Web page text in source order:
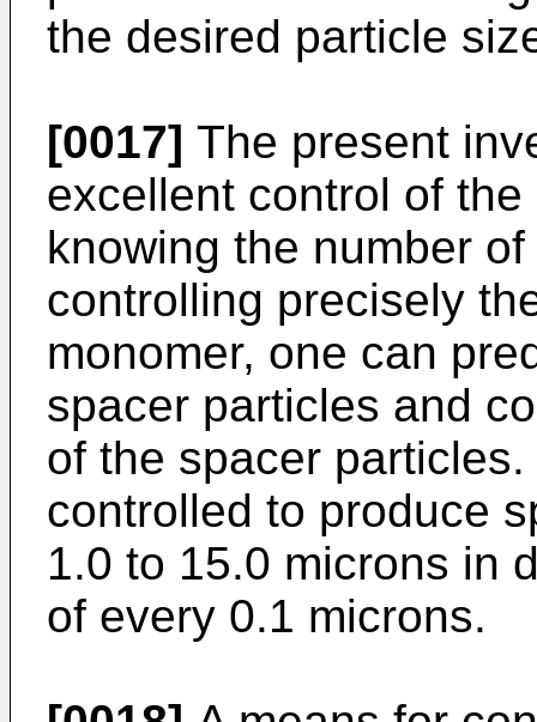
the desired particle
[0017] The present
excellent control of
knowing the number
controlling precisely
monomer, one can
spacer particles and
of the spacer
controlled to produce
1.0 to 15.0 microns in
of every 0.1 microns.